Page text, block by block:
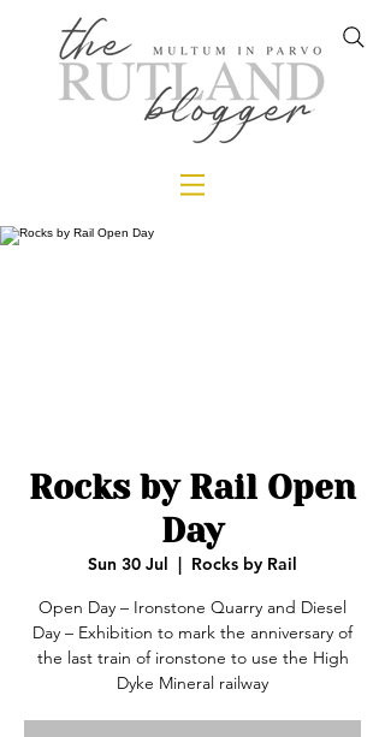
Rocks by Rail Open
Day
Sun 30 Jul
  |
Rocks by Rail
Open Day – Ironstone Quarry and Diesel
Day – Exhibition to mark the anniversary of
the last train of ironstone to use the High
Dyke Mineral railway